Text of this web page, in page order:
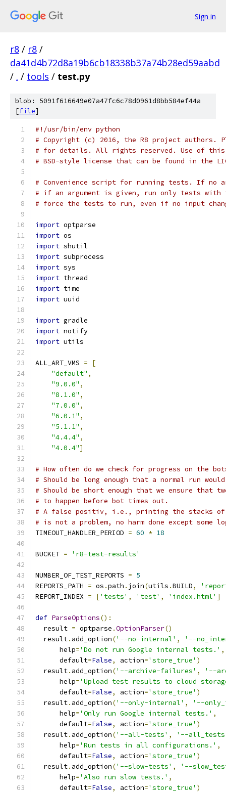
Sign in
r8 / r8 /
da41d4b72d8a19b6cb18338b37a74b28ed59aabd
/ . / tools / test.py
blob: 5091f616649e07a47fc6c78d0961d8bb584ef44a
[file]
#!/usr/bin/env python
# Copyright (c) 2016, the R8 project authors.
# for details. All rights reserved. Use of this
# BSD-style license that can be found in the
# Convenience script for running tests. If no
# if an argument is given, run only tests
# force the tests to run, even if no input
import optparse
import os
import shutil
import subprocess
import sys
import thread
import time
import uuid
import gradle
import notify
import utils
ALL_ART_VMS =
[
"default" ,
"9.0.0" ,
"8.1.0" ,
"7.0.0" ,
"6.0.1" ,
"5.1.1" ,
"4.4.4" ,
"4.0.4"]
# How often do we check for progress on the
# Should be long enough that a normal run would
# Should be short enough that we ensure that
# to happen before bot times out.
# A false positiv, i.e., printing the stacks of
# is not a problem, no harm done except some
TIMEOUT_HANDLER_PERIOD = 60 * 18
BUCKET = 'r8-test-results'
NUMBER_OF_TEST_REPORTS = 5
REPORTS_PATH = os .path . join(utils .BUILD,
REPORT_INDEX = ['tests' , 'test' , 'index.html' ]
def ParseOptions():
  result
= optparse .OptionParser()
  result
. add_option('--no-internal' ,
'--
      help
='Do not run Google internal tests.' ,
      default
=False, action='store_true' )
  result
. add_option('--archive-failures' ,
'--
      help
='Upload test results to cloud
      default
=False, action='store_true' )
  result
. add_option('--only-internal' ,
'--
      help
='Only run Google internal tests.' ,
      default
=False, action='store_true' )
  result
. add_option('--all-tests' ,
'--
      help
='Run tests in all configurations.' ,
      default
=False, action='store_true' )
  result
. add_option('--slow-tests' ,
'--
      help
='Also run slow tests.' ,
      default
=False, action='store_true' )